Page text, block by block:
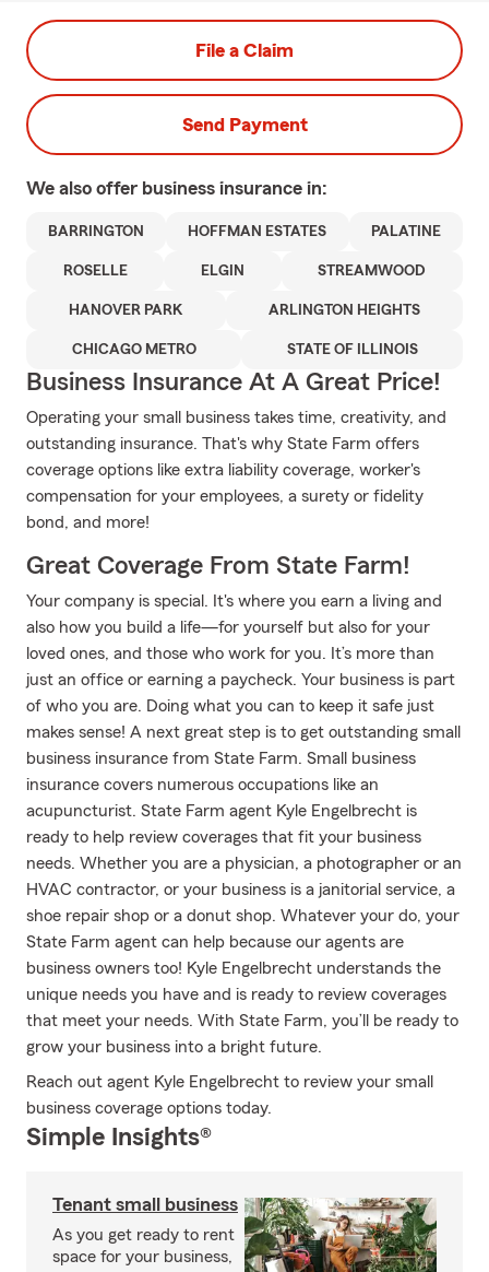
File a Claim
Send Payment
We also offer business insurance in:
BARRINGTON HOFFMAN ESTATES PALATINE
ROSELLE ELGIN STREAMWOOD
HANOVER PARK ARLINGTON HEIGHTS
CHICAGO METRO STATE OF ILLINOIS
Business Insurance At A Great Price!
Operating your small business takes time, creativity, and
outstanding insurance. That's why State Farm offers
coverage options like extra liability coverage, worker's
compensation for your employees, a surety or fidelity
bond, and more!
Great Coverage From State Farm!
Your company is special. It's where you earn a living and
also how you build a life—for yourself but also for your
loved ones, and those who work for you. It’s more than
just an office or earning a paycheck. Your business is part
of who you are. Doing what you can to keep it safe just
makes sense! A next great step is to get outstanding small
business insurance from State Farm. Small business
insurance covers numerous occupations like an
acupuncturist. State Farm agent Kyle Engelbrecht is
ready to help review coverages that fit your business
needs. Whether you are a physician, a photographer or an
HVAC contractor, or your business is a janitorial service, a
shoe repair shop or a donut shop. Whatever your do, your
State Farm agent can help because our agents are
business owners too! Kyle Engelbrecht understands the
unique needs you have and is ready to review coverages
that meet your needs. With State Farm, you’ll be ready to
grow your business into a bright future.
Reach out agent Kyle Engelbrecht to review your small
business coverage options today.
Simple Insights®
Tenant small business
As you get ready to rent
space for your business,